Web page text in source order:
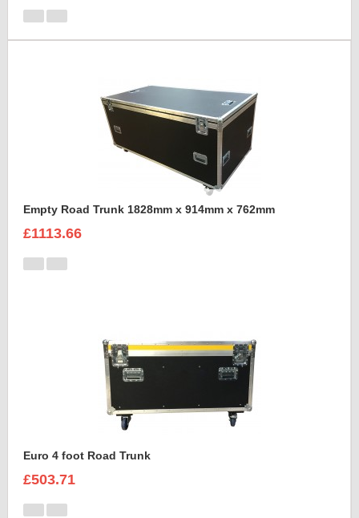
Empty Road Trunk 1828mm x 914mm x 762mm
£1113.66
Euro 4 foot Road Trunk
£503.71